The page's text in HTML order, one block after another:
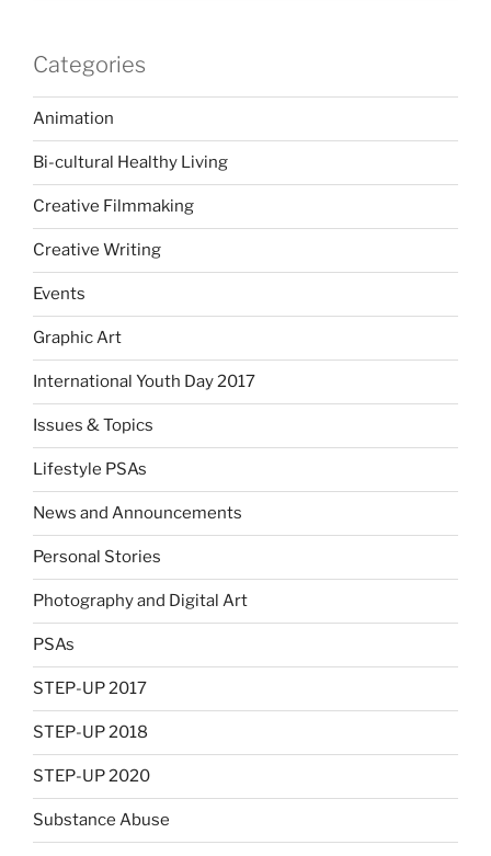
Categories
Animation
Bi-cultural Healthy Living
Creative Filmmaking
Creative Writing
Events
Graphic Art
International Youth Day 2017
Issues & Topics
Lifestyle PSAs
News and Announcements
Personal Stories
Photography and Digital Art
PSAs
STEP-UP 2017
STEP-UP 2018
STEP-UP 2020
Substance Abuse